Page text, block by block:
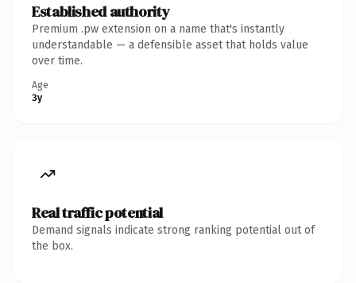
Established authority
Premium .pw extension on a name that's instantly
understandable — a defensible asset that holds value
over time.
Age
3y
Real traffic potential
Demand signals indicate strong ranking potential out of
the box.